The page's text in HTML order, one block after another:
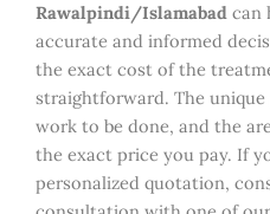
Rawalpindi/Islamabad can
accurate and informed
the exact cost of the
straightforward. The
work to be done, and the
the exact price you pay. If
personalized quotation,